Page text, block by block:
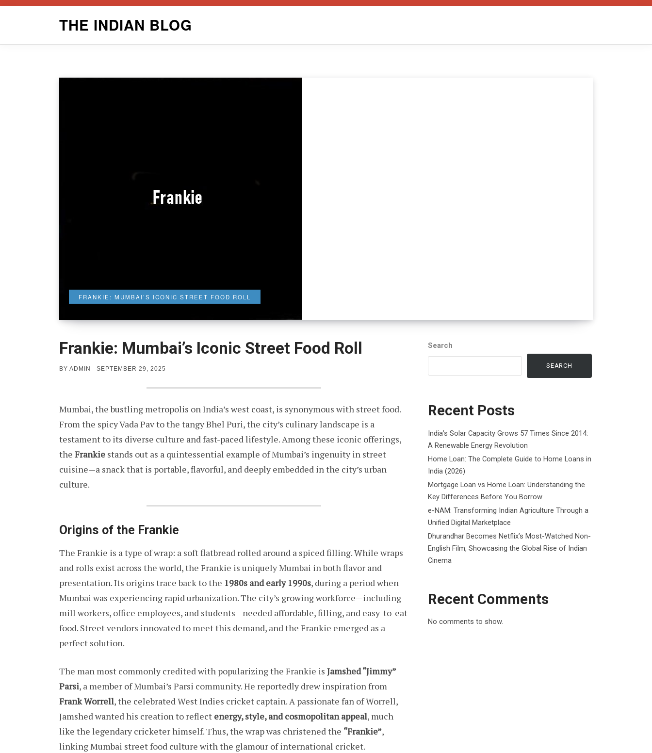
THE INDIAN BLOG
FRANKIE: MUMBAI’S ICONIC STREET FOOD ROLL
Frankie: Mumbai’s Iconic Street Food Roll
BY ADMIN
POSTED
SEPTEMBER 29, 2025
Mumbai, the bustling metropolis on India’s west coast, is synonymous with street food.
From the spicy Vada Pav to the tangy Bhel Puri, the city’s culinary landscape is a
testament to its diverse culture and fast-paced lifestyle. Among these iconic offerings,
the Frankie stands out as a quintessential example of Mumbai’s ingenuity in street
cuisine—a snack that is portable, flavorful, and deeply embedded in the city’s urban
culture.
Origins of the Frankie
The Frankie is a type of wrap: a soft flatbread rolled around a spiced filling. While wraps
and rolls exist across the world, the Frankie is uniquely Mumbai in both flavor and
presentation. Its origins trace back to the 1980s and early 1990s, during a period when
Mumbai was experiencing rapid urbanization. The city’s growing workforce—including
mill workers, office employees, and students—needed affordable, filling, and easy-to-eat
food. Street vendors innovated to meet this demand, and the Frankie emerged as a
perfect solution.
The man most commonly credited with popularizing the Frankie is Jamshed “Jimmy”
Parsi, a member of Mumbai’s Parsi community. He reportedly drew inspiration from
Frank Worrell, the celebrated West Indies cricket captain. A passionate fan of Worrell,
Jamshed wanted his creation to reflect energy, style, and cosmopolitan appeal, much
like the legendary cricketer himself. Thus, the wrap was christened the “Frankie”,
linking Mumbai street food culture with the glamour of international cricket.
Search
SEARCH
Recent Posts
India’s Solar Capacity Grows 57 Times Since 2014:
A Renewable Energy Revolution
Home Loan: The Complete Guide to Home Loans in
India (2026)
Mortgage Loan vs Home Loan: Understanding the
Key Differences Before You Borrow
e-NAM: Transforming Indian Agriculture Through a
Unified Digital Marketplace
Dhurandhar Becomes Netflix’s Most-Watched Non-
English Film, Showcasing the Global Rise of Indian
Cinema
Recent Comments
No comments to show.